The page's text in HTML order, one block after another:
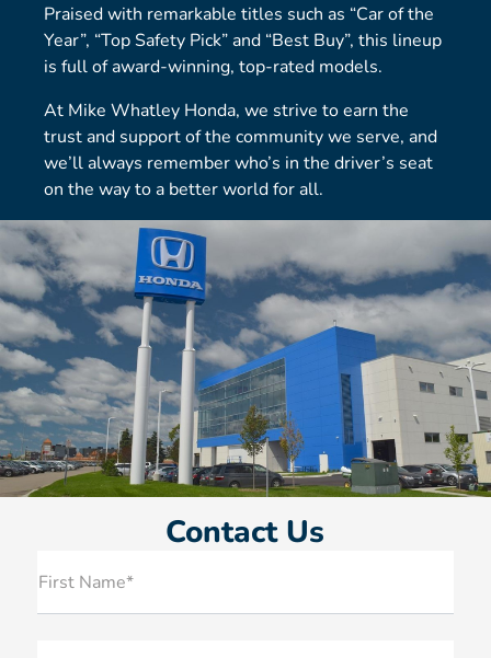
Praised with remarkable titles such as “Car of the
Year”, “Top Safety Pick” and “Best Buy”, this lineup
is full of award-winning, top-rated models.
At Mike Whatley Honda, we strive to earn the
trust and support of the community we serve, and
we’ll always remember who’s in the driver’s seat
on the way to a better world for all.
Contact Us
First Name*